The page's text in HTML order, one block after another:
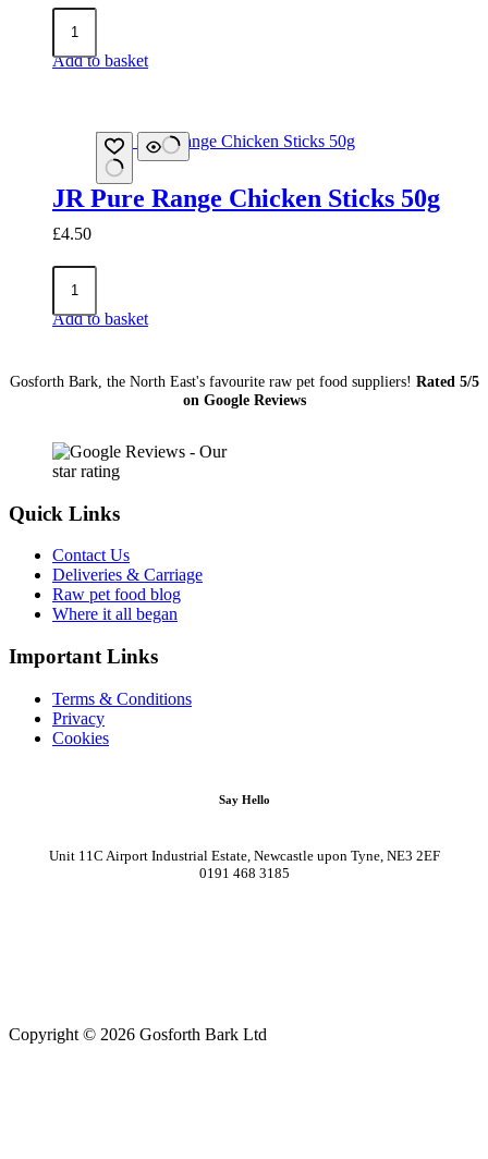
Forthglade
Soft
Bite
Treats
(Chicken
90g
quantity
Add to basket
JR Pure Range Chicken Sticks 50g
£4.50
JR
Pure
Range
Chicken
50g
quantity
Add to basket
Gosforth Bark, the North East's favourite raw pet food suppliers! Rated 5/5
on Google Reviews
Quick Links
Contact Us
Deliveries & Carriage
Raw pet food blog
Where it all began
Important Links
Terms & Conditions
Privacy
Cookies
Say Hello
Unit 11C Airport Industrial Estate, Newcastle upon Tyne, NE3 2EF
0191 468 3185
Copyright © 2026 Gosforth Bark Ltd